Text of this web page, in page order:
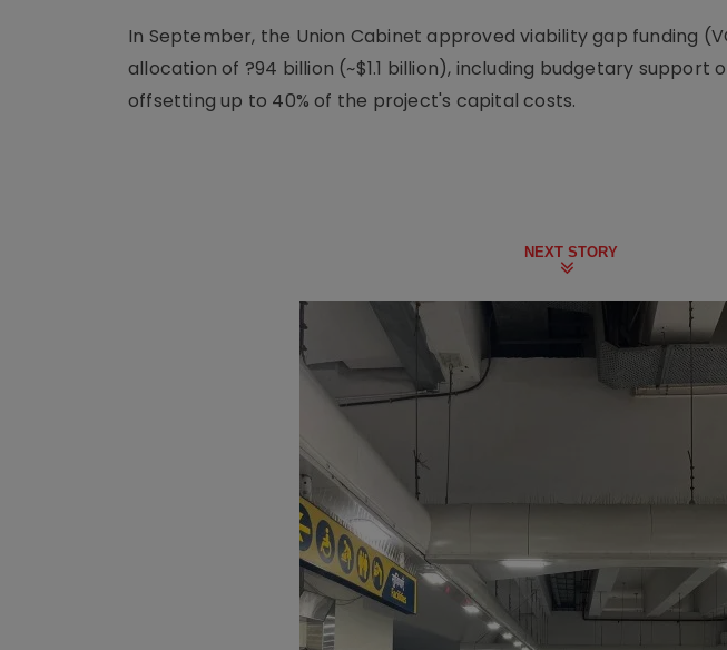
In September, the Union Cabinet approved viability gap funding
allocation of ?94 billion (~$1.1 billion), including budgetary support
offsetting up to 40% of the project's capital costs.
NEXT STORY